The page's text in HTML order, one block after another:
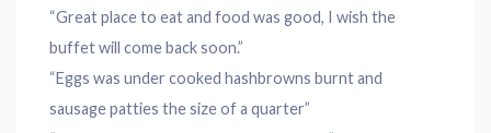
“Great place to eat and food was good, I wish the
buffet will come back soon.”
“Eggs was under cooked hashbrowns burnt and
sausage patties the size of a quarter”